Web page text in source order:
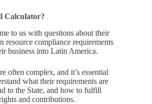
Calculator?
to us with questions about their
resource compliance requirements
business into Latin America.
often complex, and it’s essential
what their requirements are
to the State, and how to fulfill
and contributions.